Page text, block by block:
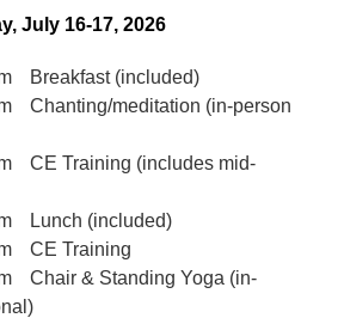
July 16-17, 2026
Breakfast (included)
Chanting/meditation (in-person
CE Training (includes mid-
Lunch (included)
CE Training
Chair & Standing Yoga (in-